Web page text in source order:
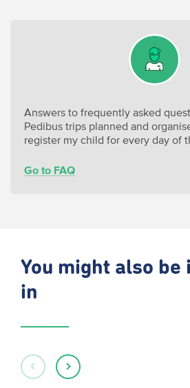
Answers to frequently asked
Pedibus trips planned and
register my child for every day of
Go to FAQ
You might also be
in